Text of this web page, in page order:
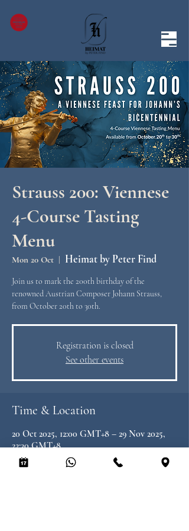
Strauss 200: Viennese
4-Course Tasting
Menu
Mon 20 Oct
  |
Heimat by Peter Find
Join us to mark the 200th birthday of the
renowned Austrian Composer Johann Strauss,
from October 20th to 30th.
Registration is closed
See other events
Time & Location
20 Oct 2025, 12:00 GMT+8 – 29 Nov 2025,
22:30 GMT+8
Heimat by Peter Find, 8/F LKF Tower, 33
Wyndham St, Central, Hong Kong